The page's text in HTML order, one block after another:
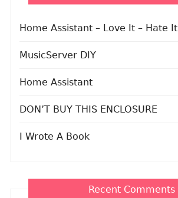
Home Assistant – Love It – Hate It
MusicServer DIY
Home Assistant
DON’T BUY THIS ENCLOSURE
I Wrote A Book
Recent Comments